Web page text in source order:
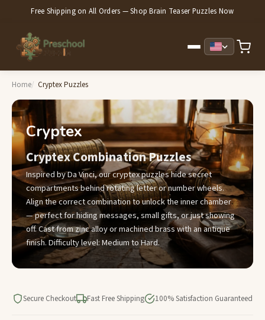
Free Shipping on All Orders — Shop Brain Teaser Puzzles Now
Home Cryptex Puzzles
Cryptex
Cryptex Combination Puzzles
Inspired by Da Vinci, our cryptex puzzles hide secret
compartments behind rotating letter or number wheels.
Align the correct combination to unlock the inner chamber
— perfect for hiding messages, small gifts, or just showing
off. Cast from zinc alloy or machined brass with an antique
finish. Difficulty level: Medium to Hard.
Secure Checkout Fast Free Shipping 100% Satisfaction Guaranteed